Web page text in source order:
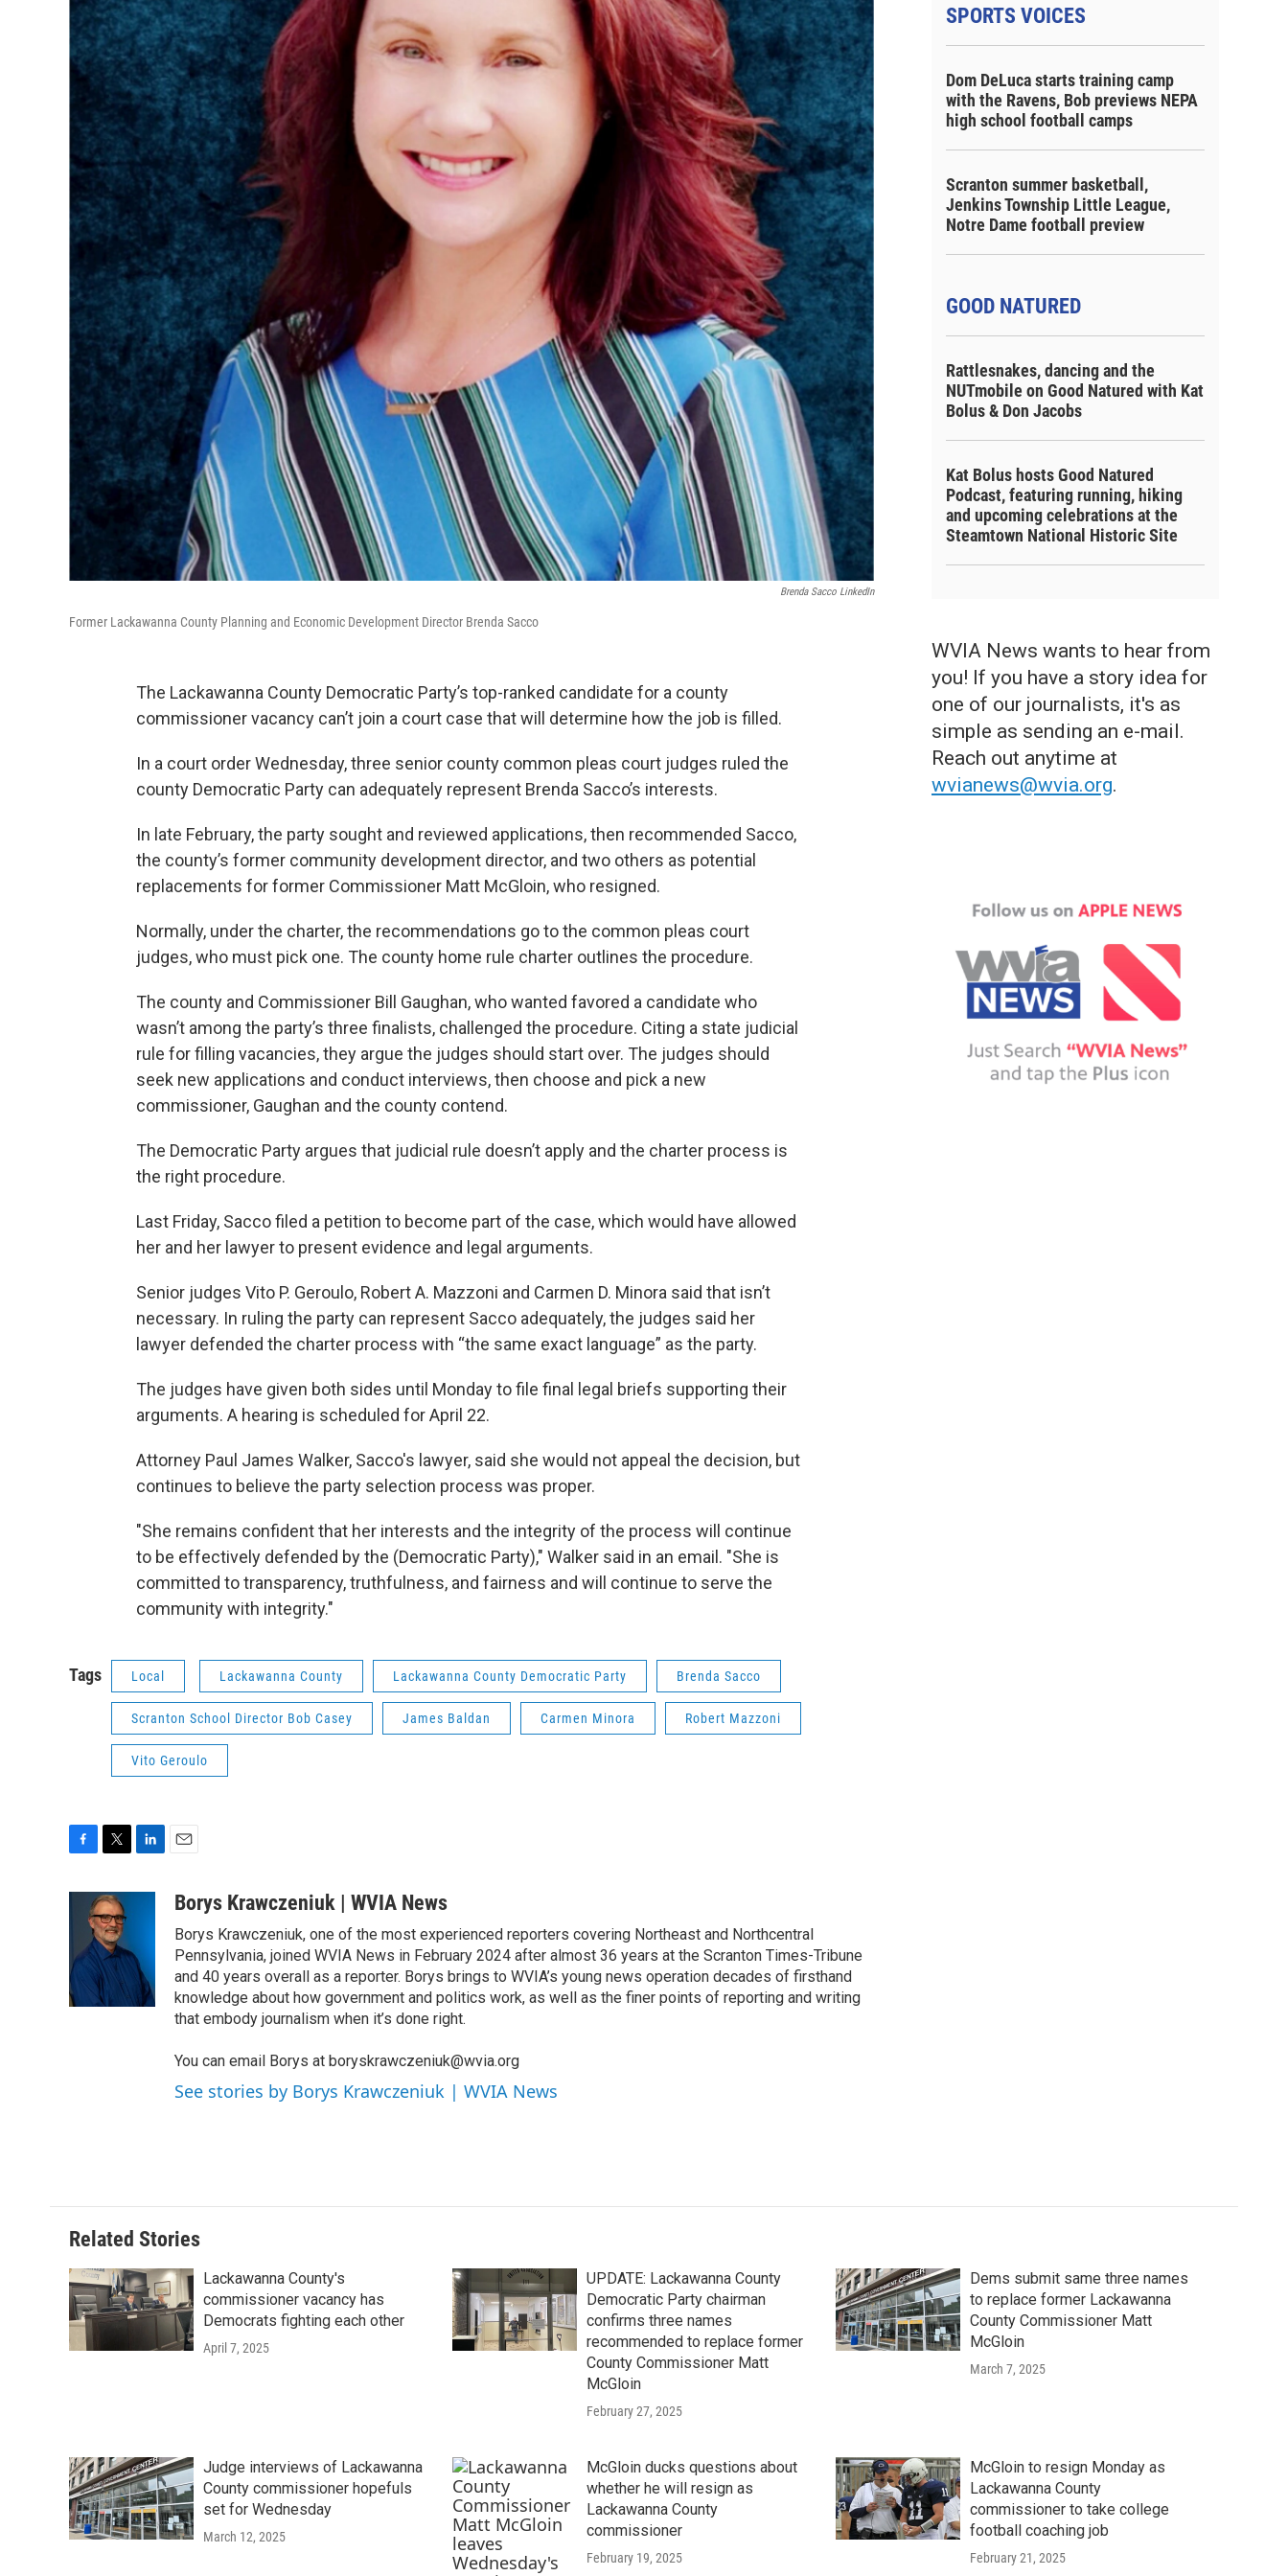
Brenda Sacco LinkedIn
Former Lackawanna County Planning and Economic Development Director Brenda Sacco
The Lackawanna County Democratic Party’s top-ranked candidate for a county
commissioner vacancy can’t join a court case that will determine how the job is filled.
In a court order Wednesday, three senior county common pleas court judges ruled the
county Democratic Party can adequately represent Brenda Sacco’s interests.
In late February, the party sought and reviewed applications, then recommended Sacco,
the county’s former community development director, and two others as potential
replacements for former Commissioner Matt McGloin, who resigned.
Normally, under the charter, the recommendations go to the common pleas court
judges, who must pick one. The county home rule charter outlines the procedure.
The county and Commissioner Bill Gaughan, who wanted favored a candidate who
wasn’t among the party’s three finalists, challenged the procedure. Citing a state judicial
rule for filling vacancies, they argue the judges should start over. The judges should
seek new applications and conduct interviews, then choose and pick a new
commissioner, Gaughan and the county contend.
The Democratic Party argues that judicial rule doesn’t apply and the charter process is
the right procedure.
Last Friday, Sacco filed a petition to become part of the case, which would have allowed
her and her lawyer to present evidence and legal arguments.
Senior judges Vito P. Geroulo, Robert A. Mazzoni and Carmen D. Minora said that isn’t
necessary. In ruling the party can represent Sacco adequately, the judges said her
lawyer defended the charter process with “the same exact language” as the party.
The judges have given both sides until Monday to file final legal briefs supporting their
arguments. A hearing is scheduled for April 22.
Attorney Paul James Walker, Sacco's lawyer, said she would not appeal the decision, but
continues to believe the party selection process was proper.
"She remains confident that her interests and the integrity of the process will continue
to be effectively defended by the (Democratic Party)," Walker said in an email. "She is
committed to transparency, truthfulness, and fairness and will continue to serve the
community with integrity."
Tags Local Lackawanna County Lackawanna County Democratic Party Brenda Sacco
Scranton School Director Bob Casey James Baldan Carmen Minora Robert Mazzoni
Vito Geroulo
o
o
k
i
t
t
e
r
d
I
n
aBorys Krawczeniuk | WVIA News
Borys Krawczeniuk, one of the most experienced reporters covering Northeast and Northcentral
Pennsylvania, joined WVIA News in February 2024 after almost 36 years at the Scranton Times-Tribune
and 40 years overall as a reporter. Borys brings to WVIA’s young news operation decades of firsthand
knowledge about how government and politics work, as well as the finer points of reporting and writing
that embody journalism when it’s done right.
You can email Borys at boryskrawczeniuk@wvia.org
See stories by Borys Krawczeniuk | WVIA News
SPORTS VOICES
Dom DeLuca starts training camp
with the Ravens, Bob previews NEPA
high school football camps
Scranton summer basketball,
Jenkins Township Little League,
Notre Dame football preview
GOOD NATURED
Rattlesnakes, dancing and the
NUTmobile on Good Natured with Kat
Bolus & Don Jacobs
Kat Bolus hosts Good Natured
Podcast, featuring running, hiking
and upcoming celebrations at the
Steamtown National Historic Site
WVIA News wants to hear from
you! If you have a story idea for
one of our journalists, it's as
simple as sending an e-mail.
Reach out anytime at
wvianews@wvia.org.
Related Stories
Lackawanna County's
commissioner vacancy has
Democrats fighting each other
April 7, 2025
UPDATE: Lackawanna County
Democratic Party chairman
confirms three names
recommended to replace former
County Commissioner Matt
McGloin
February 27, 2025
Dems submit same three names
to replace former Lackawanna
County Commissioner Matt
McGloin
March 7, 2025
Judge interviews of Lackawanna
County commissioner hopefuls
set for Wednesday
March 12, 2025
McGloin ducks questions about
whether he will resign as
Lackawanna County
commissioner
February 19, 2025
McGloin to resign Monday as
Lackawanna County
commissioner to take college
football coaching job
February 21, 2025